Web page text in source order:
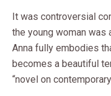
It was controversial
the young woman was
Anna fully embodies
becomes a beautiful
“novel on